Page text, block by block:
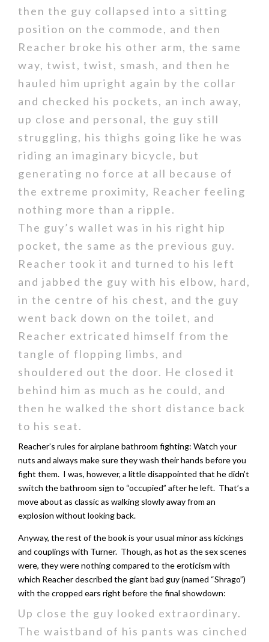
then the guy collapsed into a sitting
position on the commode, and then
Reacher broke his other arm, the same
way, twist, twist, smash, and then he
hauled him upright again by the collar
and checked his pockets, an inch away,
up close and personal, the guy still
struggling, his thighs going like he was
riding an imaginary bicycle, but
generating no force at all because of
the extreme proximity, Reacher feeling
nothing more than a ripple.
The guy’s wallet was in his right hip
pocket, the same as the previous guy.
Reacher took it and turned to his left
and jabbed the guy with his elbow, hard,
in the centre of his chest, and the guy
went back down on the toilet, and
Reacher extricated himself from the
tangle of flopping limbs, and
shouldered out the door. He closed it
behind him as much as he could, and
then he walked the short distance back
to his seat.
Reacher’s rules for airplane bathroom fighting: Watch your
nuts and always make sure they wash their hands before you
fight them. I was, however, a little disappointed that he didn’t
switch the bathroom sign to “occupied” after he left. That’s a
move about as classic as walking slowly away from an
explosion without looking back.
Anyway, the rest of the book is your usual minor ass kickings
and couplings with Turner. Though, as hot as the sex scenes
were, they were nothing compared to the eroticism with
which Reacher described the giant bad guy (named “Shrago”)
with the cropped ears right before the final showdown:
Up close the guy looked extraordinary.
The waistband of his pants was cinched